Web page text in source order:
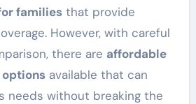
familiesthat provide
However, with careful
there are affordable
available that can
needs without breaking the